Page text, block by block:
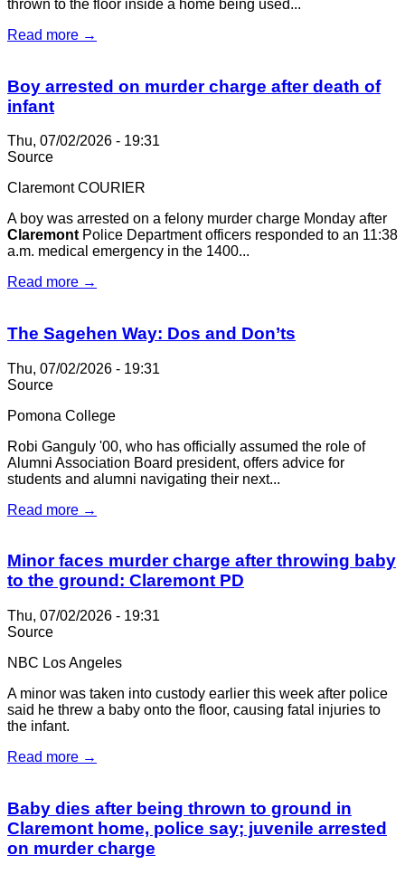
thrown to the floor inside a home being used...
Read more →
Boy arrested on murder charge after death of
infant
Thu, 07/02/2026 - 19:31
Source
Claremont COURIER
A boy was arrested on a felony murder charge Monday after
Claremont Police Department officers responded to an 11:38
a.m. medical emergency in the 1400...
Read more →
The Sagehen Way: Dos and Don’ts
Thu, 07/02/2026 - 19:31
Source
Pomona College
Robi Ganguly '00, who has officially assumed the role of
Alumni Association Board president, offers advice for
students and alumni navigating their next...
Read more →
Minor faces murder charge after throwing baby
to the ground: Claremont PD
Thu, 07/02/2026 - 19:31
Source
NBC Los Angeles
A minor was taken into custody earlier this week after police
said he threw a baby onto the floor, causing fatal injuries to
the infant.
Read more →
Baby dies after being thrown to ground in
Claremont home, police say; juvenile arrested
on murder charge